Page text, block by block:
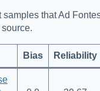
that Ad
Bias Reliability